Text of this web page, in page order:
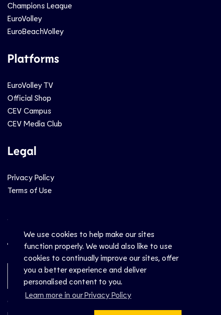
We use cookies to help make our sites
function properly. We would also like to use
cookies to continually improve our sites, offer
you a better experience and deliver
personalised content to you.
Learn more in our Privacy Policy
Champions League
EuroVolley
EuroBeachVolley
Platforms
EuroVolley TV
Official Shop
CEV Campus
CEV Media Club
Legal
Privacy Policy
Terms of Use
Social
Newsletter Sign-Up
© CEV 2026